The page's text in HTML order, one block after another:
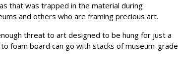
that was trapped in the material during
and others who are framing precious art.
threat to art designed to be hung for just a
foam board can go with stacks of museum-grade